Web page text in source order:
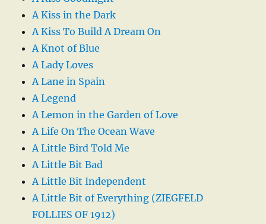
A Kiss in the Dark
A Kiss To Build A Dream On
A Knot of Blue
A Lady Loves
A Lane in Spain
A Legend
A Lemon in the Garden of Love
A Life On The Ocean Wave
A Little Bird Told Me
A Little Bit Bad
A Little Bit Independent
A Little Bit of Everything (ZIEGFELD
FOLLIES OF 1912)